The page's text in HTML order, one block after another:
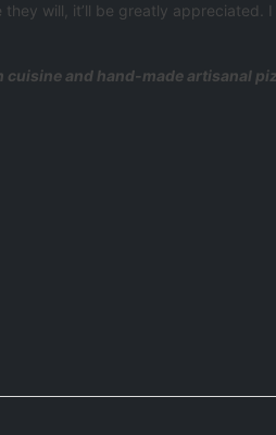
will, it’ll be greatly appreciated.
cuisine and hand-made artisanal